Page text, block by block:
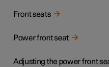
Front seats
Power front seat
Adjusting the power front